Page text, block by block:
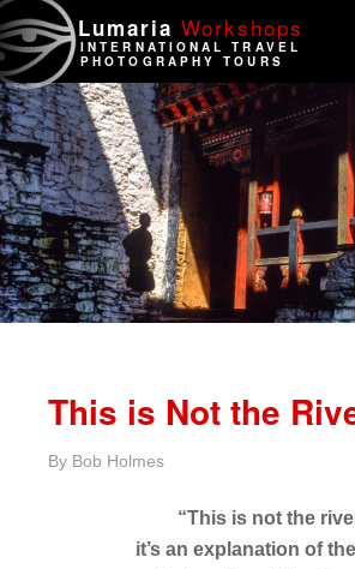
Lumaria Workshops
INTERNATIONAL TRAVEL
PHOTOGRAPHY TOURS
This is Not the
By Bob Holmes
“This is not the
it’s an explanation of